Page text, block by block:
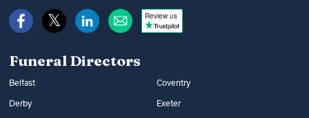
Review us
Funeral Directors
Belfast Coventry
Derby Exeter